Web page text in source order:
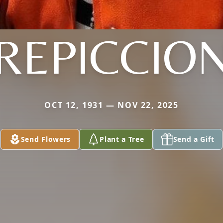
OCT 12, 1931 — NOV 22, 2025
Send Flowers Plant a Tree Send a Gift